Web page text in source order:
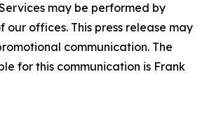
may be performed by
our offices. This press release may
communication. The
for this communication is Frank